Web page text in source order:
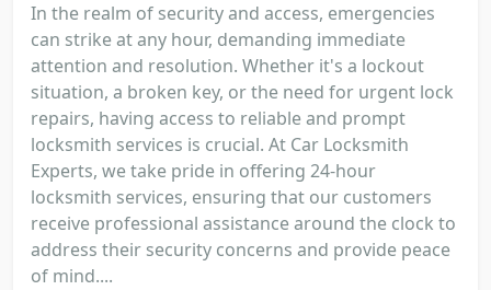
In the realm of security and access, emergencies
can strike at any hour, demanding immediate
attention and resolution. Whether it's a lockout
situation, a broken key, or the need for urgent lock
repairs, having access to reliable and prompt
locksmith services is crucial. At Car Locksmith
Experts, we take pride in offering 24-hour
locksmith services, ensuring that our customers
receive professional assistance around the clock to
address their security concerns and provide peace
of mind....